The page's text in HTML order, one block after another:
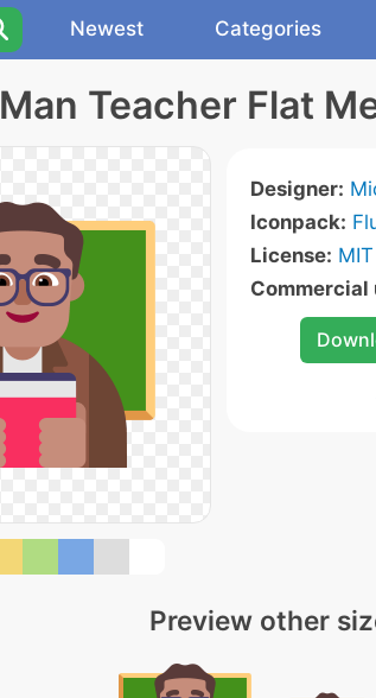
Newest Categories
Man Teacher Flat
Designer:
Iconpack:
License:
Commercial
Preview other